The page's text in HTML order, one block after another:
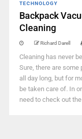
TECHNOLOGY
Backpack
Cleaning
Richard Darell
Cleaning has never
Sure, there are some
all day long, but for
be taken care of. In
need to check out